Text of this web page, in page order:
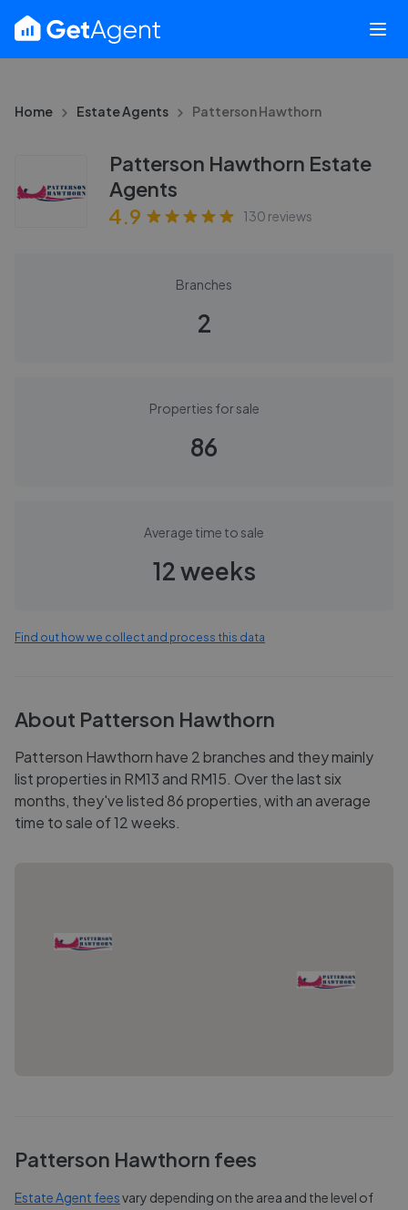
Home Estate Agents Patterson Hawthorn
Patterson Hawthorn Estate
Agents
4.9
130 reviews
Branches
2
Properties for sale
86
Average time to sale
12 weeks
Find out how we collect and process this data
About Patterson Hawthorn
Patterson Hawthorn have 2 branches and they mainly
list properties in RM13 and RM15. Over the last six
months, they've listed 86 properties, with an average
time to sale of 12 weeks.
Patterson Hawthorn fees
Estate Agent feesvary depending on the area and the level of